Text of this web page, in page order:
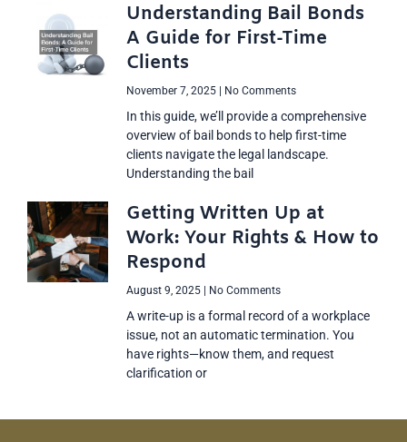
Understanding Bail Bonds
A Guide for First-Time
Clients
November 7, 2025 No Comments
In this guide, we’ll provide a comprehensive
overview of bail bonds to help first-time
clients navigate the legal landscape.
Understanding the bail
Getting Written Up at
Work: Your Rights & How to
Respond
August 9, 2025 No Comments
A write-up is a formal record of a workplace
issue, not an automatic termination. You
have rights—know them, and request
clarification or